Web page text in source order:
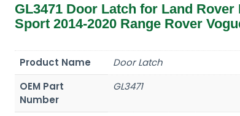
GL3471 Door Latch for Land Rover
Sport 2014-2020 Range Rover
Product Name
Door Latch
OEM Part
Number
GL3471